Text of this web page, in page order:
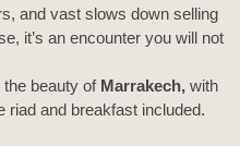
and vast slows down selling
it’s an encounter you will not
beauty of Marrakech, with
riad and breakfast included.